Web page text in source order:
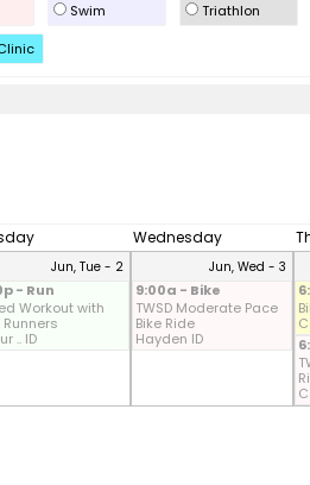
Swim Triathlon
Wednesday
Jun, Tue - 2
- Run
Workout with
Runners
.. ID
Jun, Wed - 3
9:00a - Bike
TWSD Moderate Pace
Bike Ride
Hayden ID